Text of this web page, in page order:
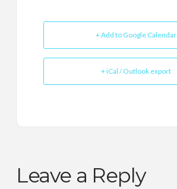
+ Add to Google Calendar
+ iCal / Outlook export
Leave a Reply